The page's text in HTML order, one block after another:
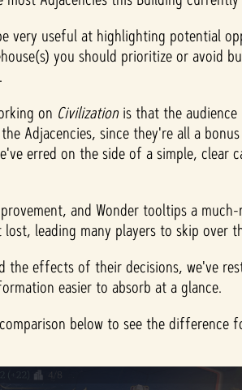
very useful at highlighting potential
you should prioritize or
on Civilization is that the
Adjacencies, since they're all a
erred on the side of a simple,
and Wonder tooltips a
leading many players to skip over
the effects of their decisions, we've
easier to absorb at a glance.
below to see the difference